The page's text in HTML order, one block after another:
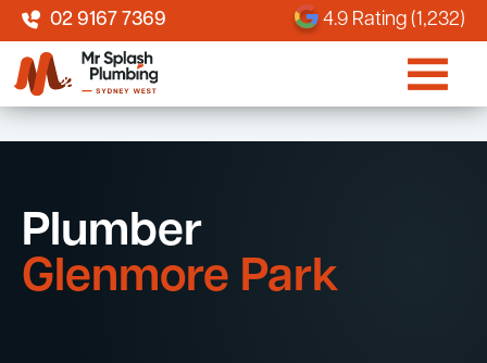
02 9167 7369 4.9 Rating (1,232)
Plumber
Glenmore Park